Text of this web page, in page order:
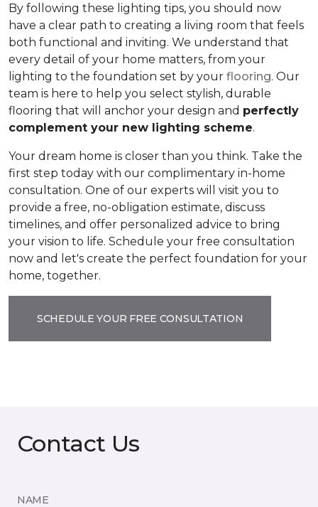
By following these lighting tips, you should now
have a clear path to creating a living room that feels
both functional and inviting. We understand that
every detail of your home matters, from your
lighting to the foundation set by your flooring. Our
team is here to help you select stylish, durable
flooring that will anchor your design and perfectly
complement your new lighting scheme.
Your dream home is closer than you think. Take the
first step today with our complimentary in-home
consultation. One of our experts will visit you to
provide a free, no-obligation estimate, discuss
timelines, and offer personalized advice to bring
your vision to life. Schedule your free consultation
now and let's create the perfect foundation for your
home, together.
SCHEDULE YOUR FREE CONSULTATION
Contact Us
NAME